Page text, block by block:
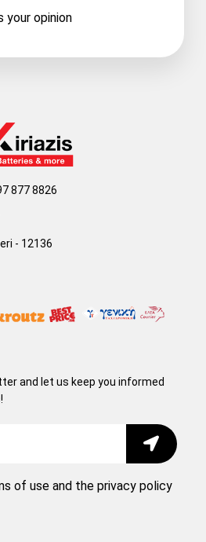
your opinion
877 8826
- 12136
and let us keep you informed
Submit
of useand theprivacy policy